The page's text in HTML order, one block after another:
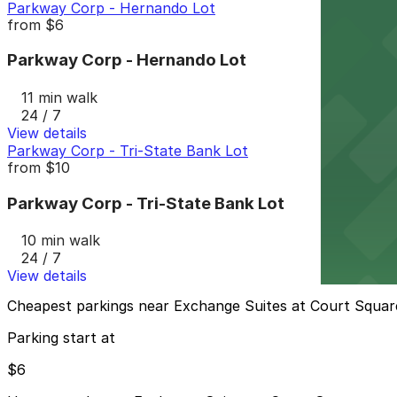
Parkway Corp - Hernando Lot
from $6
Parkway Corp - Hernando Lot
11 min walk
24 / 7
View details
Parkway Corp - Tri-State Bank Lot
from $10
Parkway Corp - Tri-State Bank Lot
10 min walk
24 / 7
View details
Cheapest parkings near Exchange Suites at Court
Parking start at
$6